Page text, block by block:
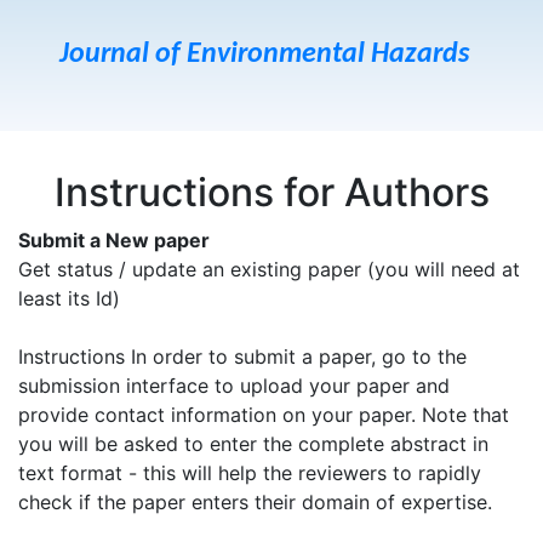
Journal of Environmental Hazards
Instructions for Authors
Submit a New paper
Get status / update an existing paper (you will need at
least its Id)
Instructions In order to submit a paper, go to the
submission interface to upload your paper and
provide contact information on your paper. Note that
you will be asked to enter the complete abstract in
text format - this will help the reviewers to rapidly
check if the paper enters their domain of expertise.